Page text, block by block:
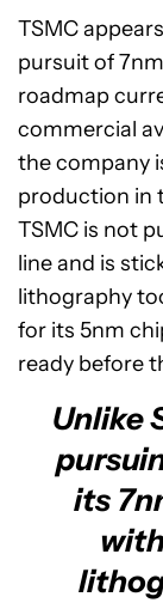
TSMC
pursuit of
roadmap
commercial
the company
production in
TSMC is not
line and is
lithography
for its 5nm
ready before
Unlike
its